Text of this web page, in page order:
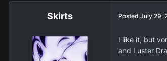
Skirts Posted July 29,
I like it, but
and Luster